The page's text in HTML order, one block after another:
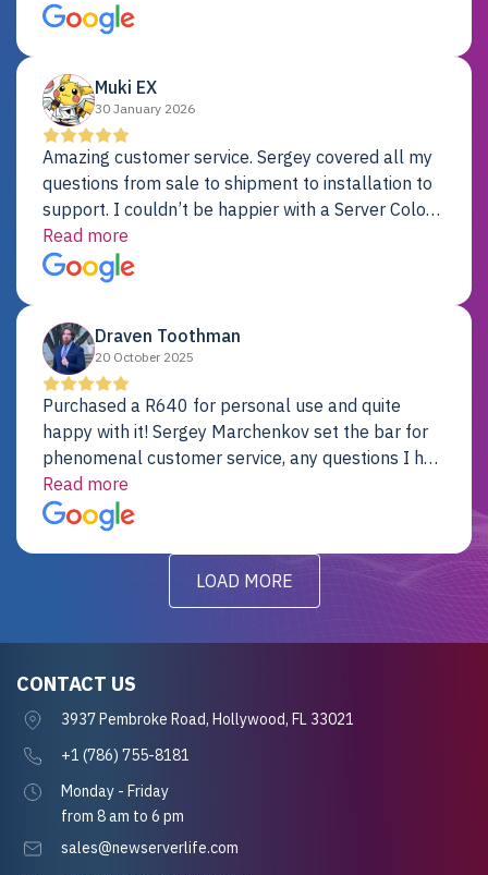
just fine. My alternative was paying $25K for a new
Dell server.
Muki EX
30 January 2026
Amazing customer service. Sergey covered all my
questions from sale to shipment to installation to
support. I couldn’t be happier with a Server Colo
provider.
Read more
Draven Toothman
20 October 2025
Purchased a R640 for personal use and quite
happy with it! Sergey Marchenkov set the bar for
phenomenal customer service, any questions I had
were addressed in a timely matter! I will be back
for future projects.
Read more
LOAD MORE
CONTACT US
3937 Pembroke Road, Hollywood, FL 33021
+1 (786) 755-8181
Monday - Friday
from 8 am to 6 pm
sales@newserverlife.com